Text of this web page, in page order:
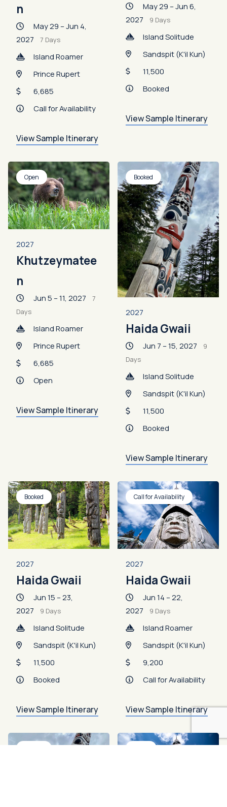
n
May 29 – Jun 4,
2027 7 Days
Island Roamer
Prince Rupert
6,685
Call for Availability
View Sample Itinerary
May 29 – Jun 6,
2027
9 Days
Island Solitude
Sandspit (K'il Kun)
11,500
Booked
View Sample Itinerary
Open
2027
Khutzeymatee
n
Jun 5 – 11, 2027 7
Days
Island Roamer
Prince Rupert
6,685
Open
View Sample Itinerary
Booked
2027
Haida Gwaii
Jun 7 – 15, 2027
9
Days
Island Solitude
Sandspit (K'il Kun)
11,500
Booked
View Sample Itinerary
Booked
2027
Haida Gwaii
Jun 15 – 23,
2027
9 Days
Island Solitude
Sandspit (K'il Kun)
11,500
Booked
View Sample Itinerary
Call for Availability
2027
Haida Gwaii
Jun 14 – 22,
2027
9 Days
Island Roamer
Sandspit (K'il Kun)
9,200
Call for Availability
View Sample Itinerary